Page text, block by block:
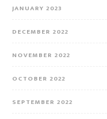
JANUARY 2023
DECEMBER 2022
NOVEMBER 2022
OCTOBER 2022
SEPTEMBER 2022